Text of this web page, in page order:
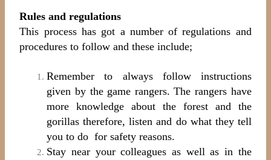
Rules and regulations
This process has got a number of regulations and
procedures to follow and these include;
Remember to always follow instructions
given by the game rangers. The rangers have
more knowledge about the forest and the
gorillas therefore, listen and do what they tell
you to do for safety reasons.
Stay near your colleagues as well as in the